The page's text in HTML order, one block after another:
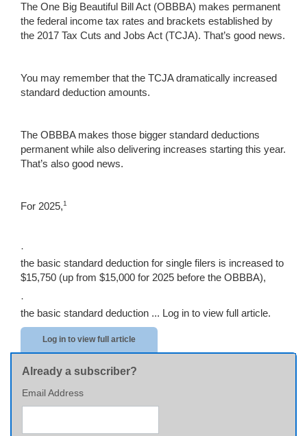
The One Big Beautiful Bill Act (OBBBA) makes permanent
the federal income tax rates and brackets established by
the 2017 Tax Cuts and Jobs Act (TCJA). That’s good news.
You may remember that the TCJA dramatically increased
standard deduction amounts.
The OBBBA makes those bigger standard deductions
permanent while also delivering increases starting this year.
That’s also good news.
For 2025,1
·
the basic standard deduction for single filers is increased to
$15,750 (up from $15,000 for 2025 before the OBBBA),
·
the basic standard deduction ... Log in to view full article.
Log in to view full article
Already a subscriber?
Email Address